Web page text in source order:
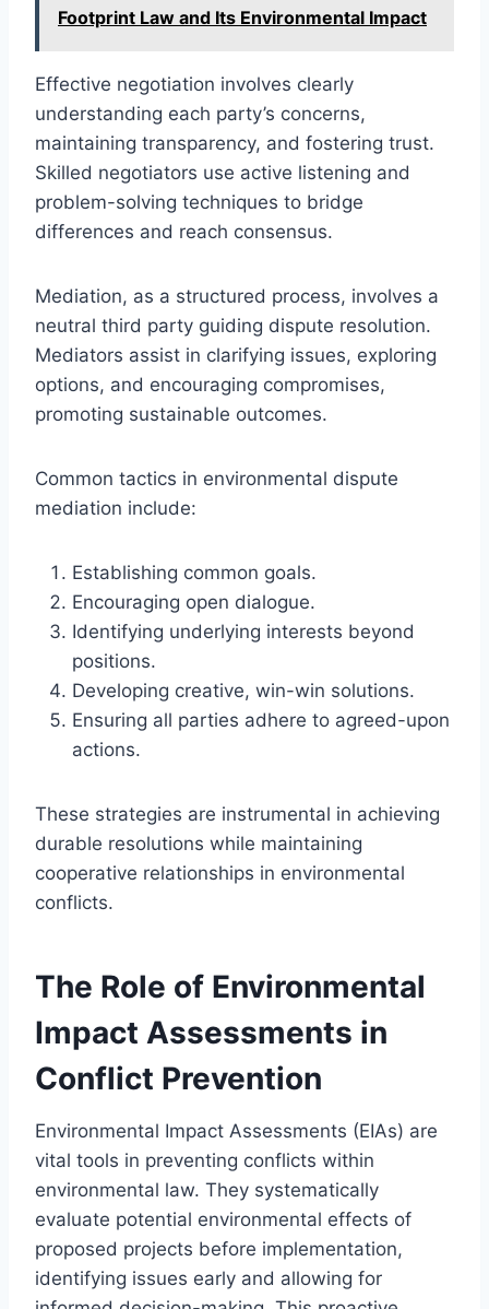
Footprint Law and Its Environmental Impact
Effective negotiation involves clearly
understanding each party’s concerns,
maintaining transparency, and fostering trust.
Skilled negotiators use active listening and
problem-solving techniques to bridge
differences and reach consensus.
Mediation, as a structured process, involves a
neutral third party guiding dispute resolution.
Mediators assist in clarifying issues, exploring
options, and encouraging compromises,
promoting sustainable outcomes.
Common tactics in environmental dispute
mediation include:
Establishing common goals.
Encouraging open dialogue.
Identifying underlying interests beyond
positions.
Developing creative, win-win solutions.
Ensuring all parties adhere to agreed-upon
actions.
These strategies are instrumental in achieving
durable resolutions while maintaining
cooperative relationships in environmental
conflicts.
The Role of Environmental
Impact Assessments in
Conflict Prevention
Environmental Impact Assessments (EIAs) are
vital tools in preventing conflicts within
environmental law. They systematically
evaluate potential environmental effects of
proposed projects before implementation,
identifying issues early and allowing for